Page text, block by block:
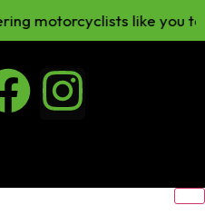
like you to